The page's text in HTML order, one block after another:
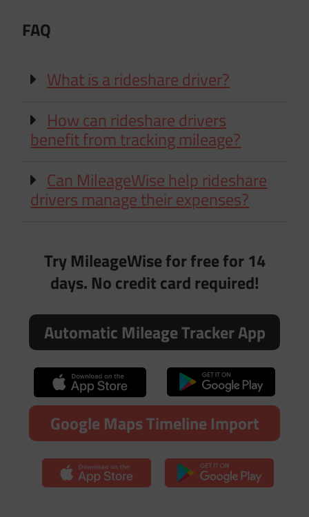
FAQ
What is a rideshare driver?
How can rideshare drivers
benefit from tracking mileage?
Can MileageWise help rideshare
drivers manage their expenses?
Try MileageWise for free for 14
days. No credit card required!
Automatic Mileage Tracker App
Google Maps Timeline Import